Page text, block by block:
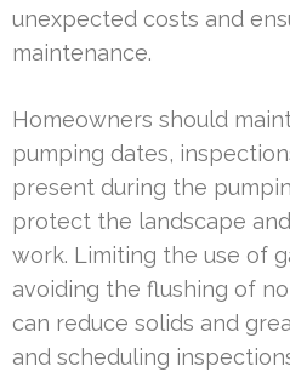
unexpected costs and
maintenance.
Homeowners should
pumping dates,
present during the
protect the landscape
work. Limiting the use of
avoiding the flushing of
can reduce solids and
and scheduling